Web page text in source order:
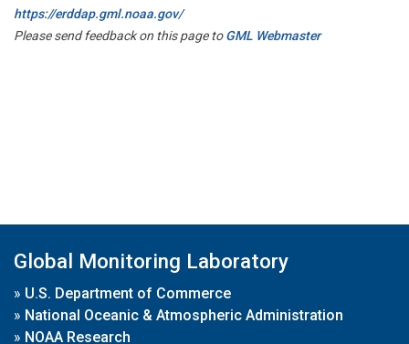
https://erddap.gml.noaa.gov/
Please send feedback on this page toGML Webmaster
Global Monitoring Laboratory
» U.S. Department of Commerce
» National Oceanic & Atmospheric Administration
» NOAA Research